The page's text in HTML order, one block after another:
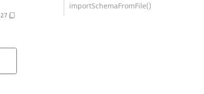
27
importSchemaFromFile()